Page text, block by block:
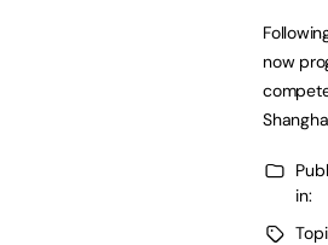
now
in: